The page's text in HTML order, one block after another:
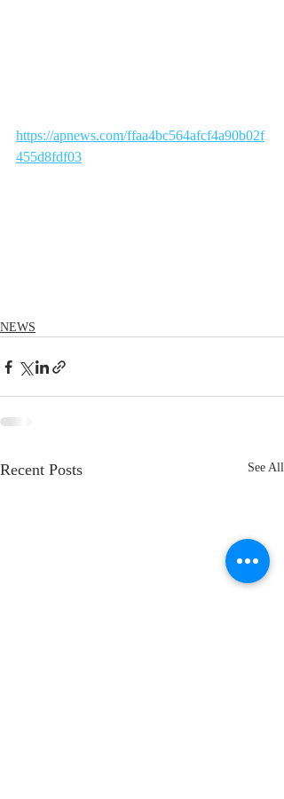
https://apnews.com/ffaa4bc564afcf4a90b02f
455d8fdf03
NEWS
Recent Posts See All